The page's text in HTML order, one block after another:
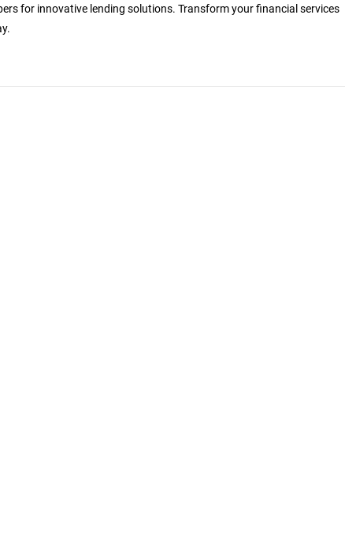
for innovative lending solutions. Transform your financial services